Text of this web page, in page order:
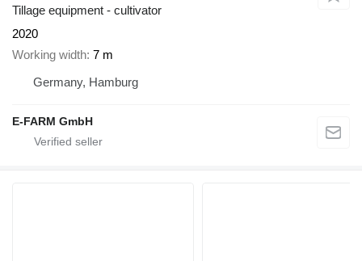
Tillage equipment - cultivator
2020
Working width 7 m
Germany, Hamburg
E-FARM GmbH